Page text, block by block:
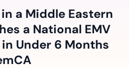
a Middle Eastern
a National EMV
Under 6 Months